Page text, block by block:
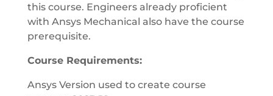
this course. Engineers already proficient
with Ansys Mechanical also have the course
prerequisite.
Course Requirements:
Ansys Version used to create course